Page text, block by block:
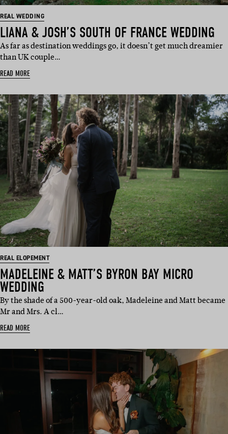
REAL WEDDING
LIANA & JOSH’S SOUTH OF FRANCE WEDDING
As far as destination weddings go, it doesn’t get much dreamier
than UK couple…
READ MORE
REAL ELOPEMENT
MADELEINE & MATT’S BYRON BAY MICRO
WEDDING
By the shade of a 500-year-old oak, Madeleine and Matt became
Mr and Mrs. A cl…
READ MORE